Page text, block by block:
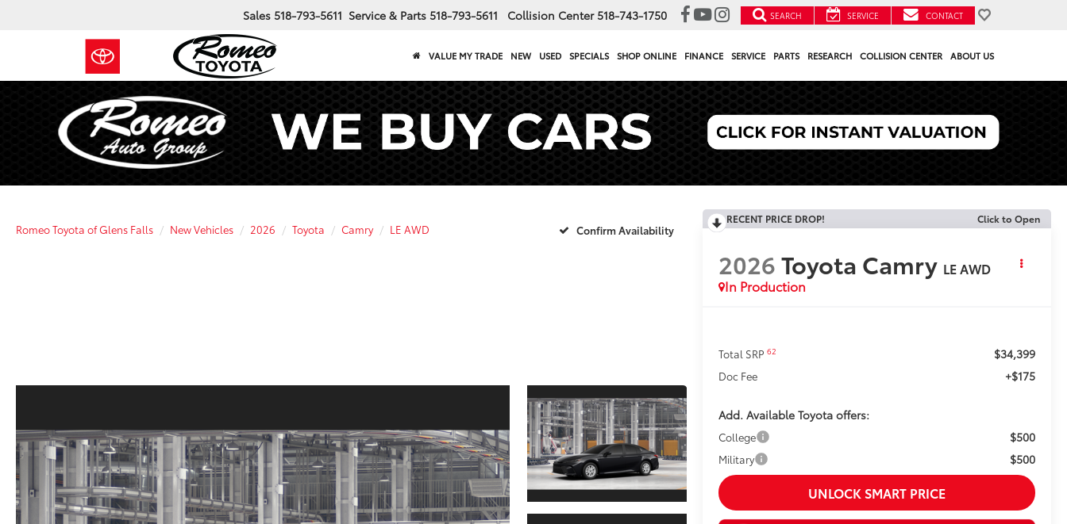
Sales 518-793-5611 Service & Parts 518-793-5611 Collision Center 518-743-1750 SEARCH SERVICE CONTACT
VALUE MY TRADE NEW USED SPECIALS SHOP ONLINE FINANCE SERVICE PARTS RESEARCH COLLISION CENTER ABOUT US
Romeo Toyota of Glens Falls New Vehicles 2026 Toyota Camry LE AWD Confirm Availability
RECENT PRICE DROP! Click to Open
2026Toyota Camry LE AWD
In Production
Total SRP62 $34,399
Doc Fee +$175
Add. Available Toyota offers:
College $500
Military $500
UNLOCK SMART PRICE